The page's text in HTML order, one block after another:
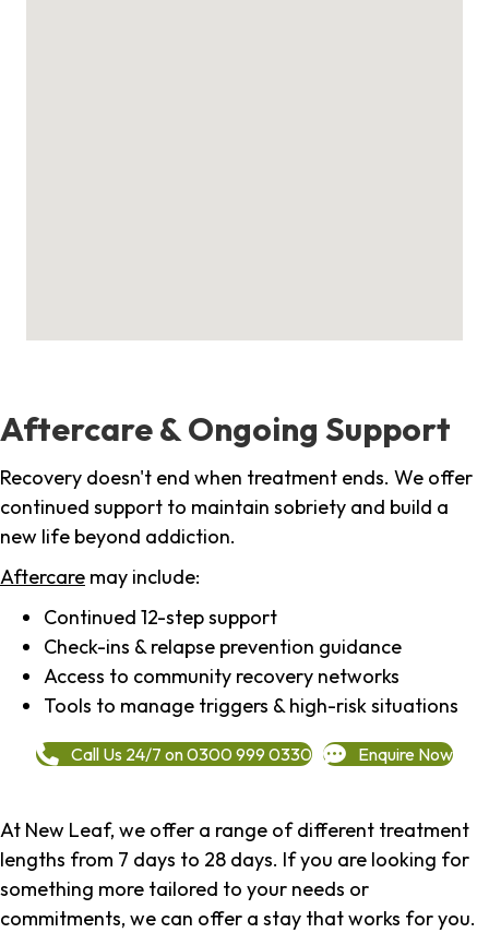
Aftercare & Ongoing Support
Recovery doesn't end when treatment ends. We offer
continued support to maintain sobriety and build a
new life beyond addiction.
Aftercare may include:
Continued 12-step support
Check-ins & relapse prevention guidance
Access to community recovery networks
Tools to manage triggers & high-risk situations
Call Us 24/7 on 0300 999 0330 Enquire Now
At New Leaf, we offer a range of different treatment
lengths from 7 days to 28 days. If you are looking for
something more tailored to your needs or
commitments, we can offer a stay that works for you.